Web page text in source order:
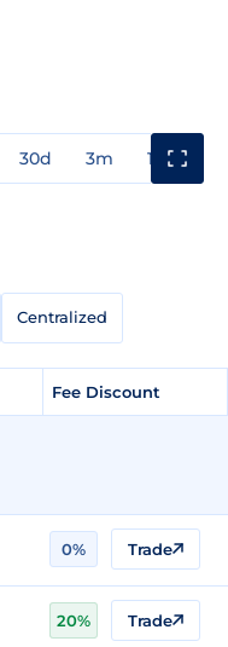
30d 3m 1y
Centralized
Fee Discount
0% Trade
20% Trade